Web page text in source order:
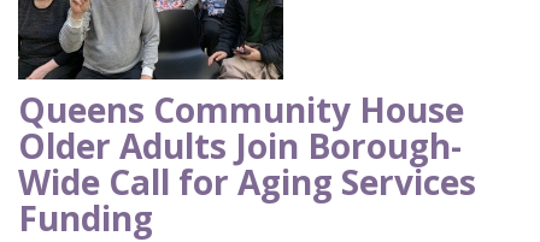
Queens Community House
Older Adults Join Borough-
Wide Call for Aging Services
Funding